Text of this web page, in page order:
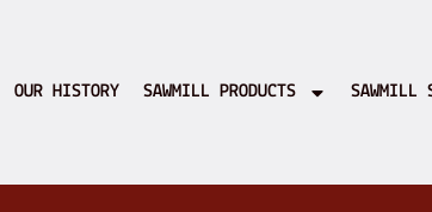
OUR HISTORY SAWMILL PRODUCTS SAWMILL